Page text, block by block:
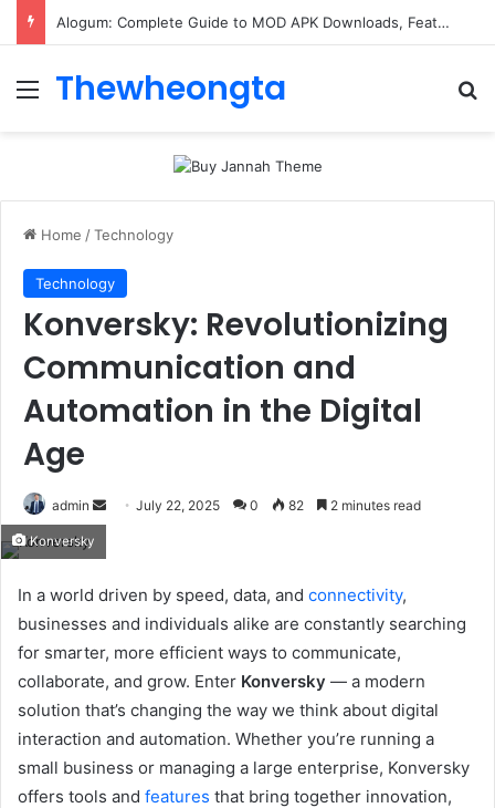
Alogum: Complete Guide to MOD APK Downloads, Features, and Risks
Menu
Thewheongta
Home /Technology
Technology
Konversky: Revolutionizing
Communication and
Automation in the Digital
Age
admin
Send
email
July 22, 2025 0 82 2 minutes read
Konversky
In a world driven by speed, data, and connectivity,
businesses and individuals alike are constantly searching
for smarter, more efficient ways to communicate,
collaborate, and grow. Enter Konversky — a modern
solution that’s changing the way we think about digital
interaction and automation. Whether you’re running a
small business or managing a large enterprise, Konversky
offers tools and features that bring together innovation,